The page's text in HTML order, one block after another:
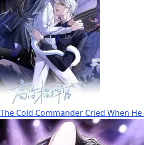
The Cold Commander Cried When He